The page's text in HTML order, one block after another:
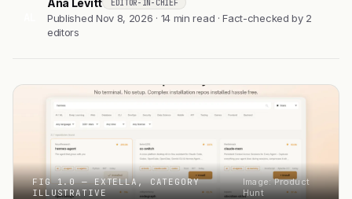
EDITOR-IN-CHIEF
Published Nov 8, 2026 · 14 min read · Fact-checked by 2
editors
FIG 1.0 — EXTELLA, CATEGORY
ILLUSTRATIVE
Image: Product
Hunt